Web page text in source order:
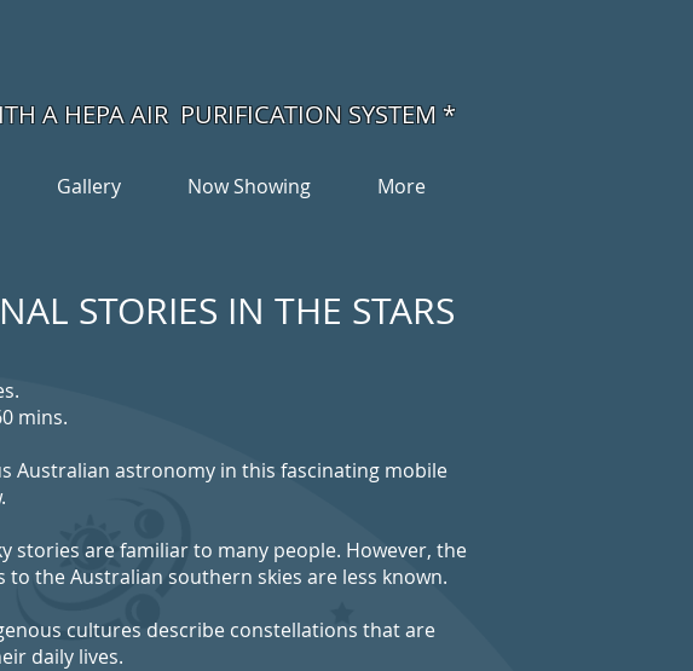
A HEPA AIR PURIFICATION SYSTEM *
Gallery Now Showing More
STORIES IN THE STARS
mins.
Australian astronomy in this fascinating mobile
stories are familiar to many people. However, the
to the Australian southern skies are less known.
cultures describe constellations that are
daily lives.